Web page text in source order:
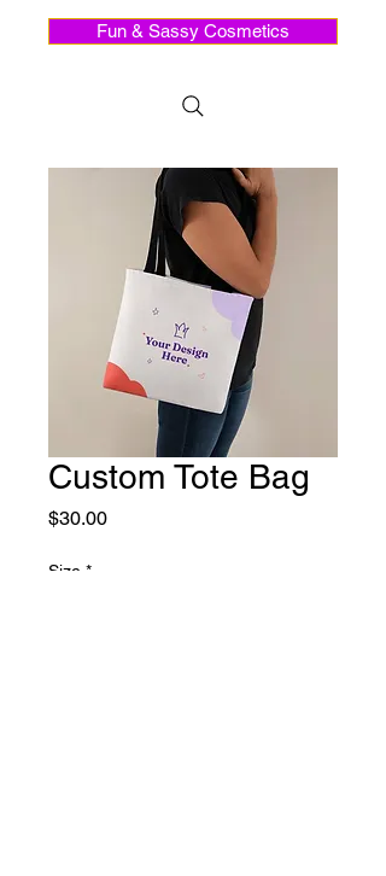
Fun & Sassy Cosmetics
Custom Tote Bag
$30.00Price
Size *